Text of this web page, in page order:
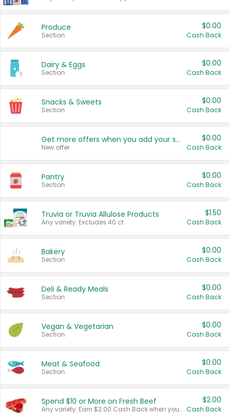
Produce
Section
$0.00
Cash Back
Dairy & Eggs
Section
$0.00
Cash Back
Snacks & Sweets
Section
$0.00
Cash Back
Get more offers when you add your state!
New offer
$0.00
Cash Back
Pantry
Section
$0.00
Cash Back
Truvia or Truvia Allulose Products
Any variety. Excludes 40 ct.
$1.50
Cash Back
Bakery
Section
$0.00
Cash Back
Deli & Ready Meals
Section
$0.00
Cash Back
Vegan & Vegetarian
Section
$0.00
Cash Back
Meat & Seafood
Section
$0.00
Cash Back
Spend $10 or More on Fresh Beef
Any variety. Earn $2.00 Cash Back when you spend $10 or more before tax and after discounts and coupons in one transaction.
$2.00
Cash Back